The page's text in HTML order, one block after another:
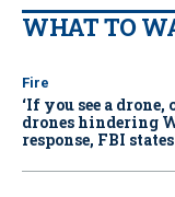
WHAT TO
Fire
‘If you see a
drones hindering
response, FBI states